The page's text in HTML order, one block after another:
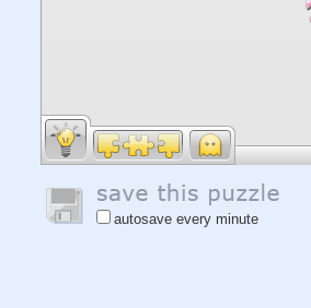
autosave every minute